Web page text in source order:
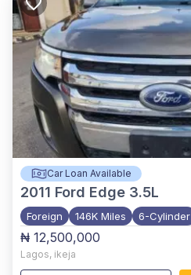
Car Loan Available
2011 Ford Edge 3.5L
Foreign 146K Miles 6-Cylinder
₦ 12,500,000
Lagos, ikeja